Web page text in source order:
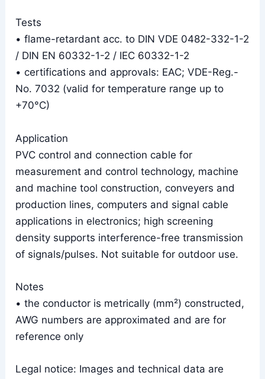
Tests
• flame-retardant acc. to DIN VDE 0482-332-1-2
/ DIN EN 60332-1-2 / IEC 60332-1-2
• certifications and approvals: EAC; VDE-Reg.-
No. 7032 (valid for temperature range up to
+70°C)
Application
PVC control and connection cable for
measurement and control technology, machine
and machine tool construction, conveyers and
production lines, computers and signal cable
applications in electronics; high screening
density supports interference-free transmission
of signals/pulses. Not suitable for outdoor use.
Notes
• the conductor is metrically (mm²) constructed,
AWG numbers are approximated and are for
reference only
Legal notice: Images and technical data are